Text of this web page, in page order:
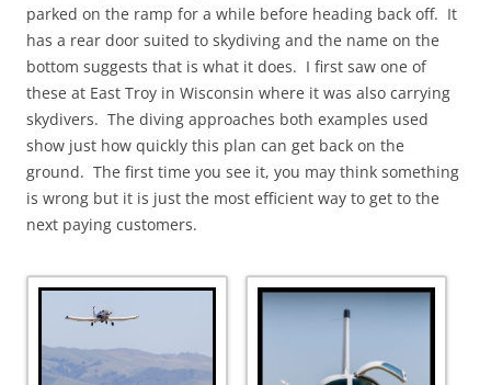
parked on the ramp for a while before heading back off. It
has a rear door suited to skydiving and the name on the
bottom suggests that is what it does. I first saw one of
these at East Troy in Wisconsin where it was also carrying
skydivers. The diving approaches both examples used
show just how quickly this plan can get back on the
ground. The first time you see it, you may think something
is wrong but it is just the most efficient way to get to the
next paying customers.